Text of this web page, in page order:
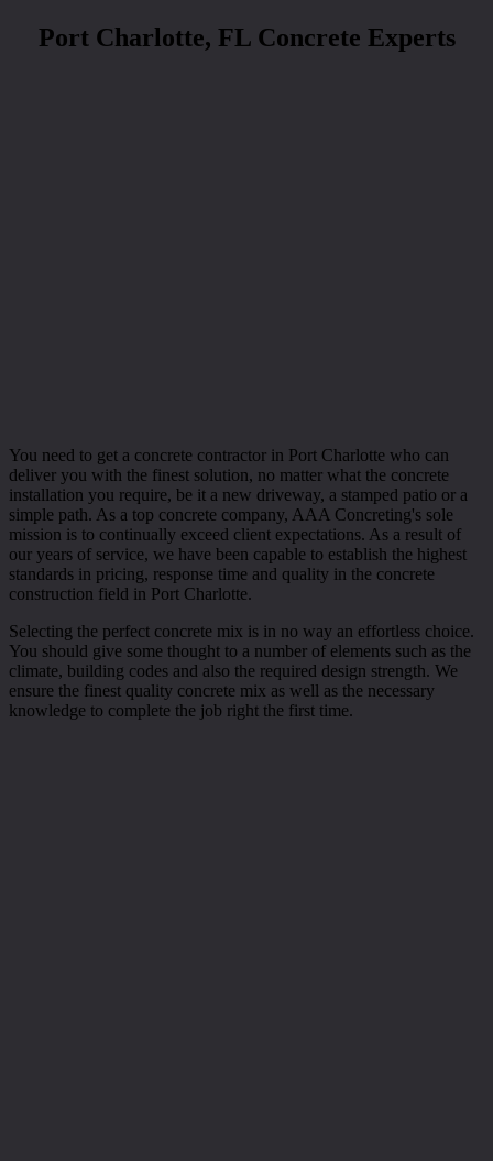
Port Charlotte, FL Concrete Experts
You need to get a concrete contractor in Port Charlotte who can
deliver you with the finest solution, no matter what the concrete
installation you require, be it a new driveway, a stamped patio or a
simple path. As a top concrete company, AAA Concreting's sole
mission is to continually exceed client expectations. As a result of
our years of service, we have been capable to establish the highest
standards in pricing, response time and quality in the concrete
construction field in Port Charlotte.
Selecting the perfect concrete mix is in no way an effortless choice.
You should give some thought to a number of elements such as the
climate, building codes and also the required design strength. We
ensure the finest quality concrete mix as well as the necessary
knowledge to complete the job right the first time.